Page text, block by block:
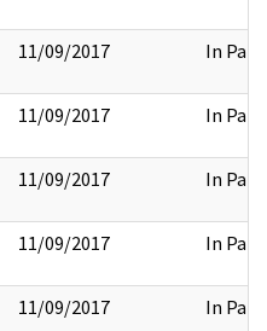
11/09/2017 In Part
11/09/2017 In Part
11/09/2017 In Part
11/09/2017 In Part
11/09/2017 In Part